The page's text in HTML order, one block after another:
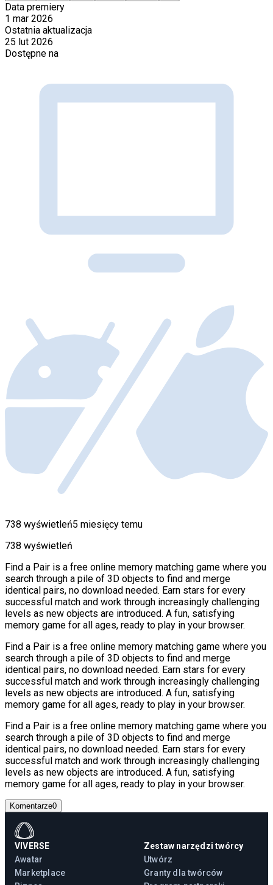
Data premiery
1 mar 2026
Ostatnia aktualizacja
25 lut 2026
Dostępne na
738 wyświetleń5 miesięcy temu
738 wyświetleń
Find a Pair is a free online memory matching game where you
search through a pile of 3D objects to find and merge
identical pairs, no download needed. Earn stars for every
successful match and work through increasingly challenging
levels as new objects are introduced. A fun, satisfying
memory game for all ages, ready to play in your browser.
Find a Pair is a free online memory matching game where you
search through a pile of 3D objects to find and merge
identical pairs, no download needed. Earn stars for every
successful match and work through increasingly challenging
levels as new objects are introduced. A fun, satisfying
memory game for all ages, ready to play in your browser.
Find a Pair is a free online memory matching game where you
search through a pile of 3D objects to find and merge
identical pairs, no download needed. Earn stars for every
successful match and work through increasingly challenging
levels as new objects are introduced. A fun, satisfying
memory game for all ages, ready to play in your browser.
Komentarze0
VIVERSE
Awatar
Marketplace
Zestaw narzędzi twórcy
Utwórz
Granty dla twórców